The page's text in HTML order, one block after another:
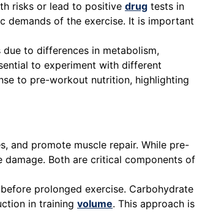
risks or lead to positive drug tests in
demands of the exercise. It is important
to differences in metabolism,
to experiment with different
to pre-workout nutrition, highlighting
and promote muscle repair. While pre-
Both are critical components of
prolonged exercise. Carbohydrate
in training volume. This approach is